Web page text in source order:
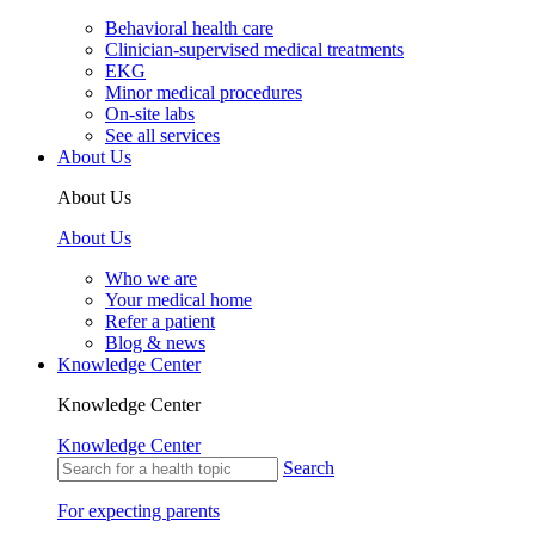
Behavioral health care
Clinician-supervised medical treatments
EKG
Minor medical procedures
On-site labs
See all services
About Us
About Us
About Us
Who we are
Your medical home
Refer a patient
Blog & news
Knowledge Center
Knowledge Center
Knowledge Center
Search
For expecting parents